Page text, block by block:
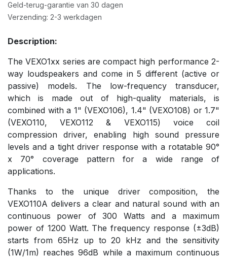
Geld-terug-garantie van 30 dagen
Verzending: 2-3 werkdagen
Description:
The VEXO1xx series are compact high performance 2-
way loudspeakers and come in 5 different (active or
passive) models. The low-frequency transducer,
which is made out of high-quality materials, is
combined with a 1" (VEXO106), 1.4" (VEXO108) or 1.7"
(VEXO110, VEXO112 & VEXO115) voice coil
compression driver, enabling high sound pressure
levels and a tight driver response with a rotatable 90°
x 70° coverage pattern for a wide range of
applications.
Thanks to the unique driver composition, the
VEXO110A delivers a clear and natural sound with an
continuous power of 300 Watts and a maximum
power of 1200 Watt. The frequency response (±3dB)
starts from 65Hz up to 20 kHz and the sensitivity
(1W/1m) reaches 96dB while a maximum continuous